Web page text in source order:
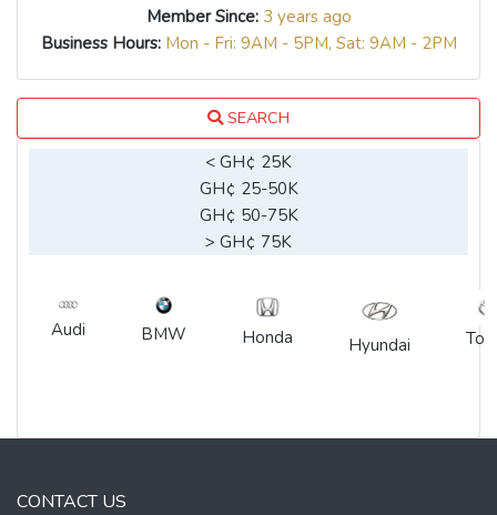
Member Since: 3 years ago
Business Hours: Mon - Fri: 9AM - 5PM, Sat: 9AM - 2PM
SEARCH
< GH¢ 25K
GH¢ 25-50K
GH¢ 50-75K
> GH¢ 75K
Audi BMW Honda Hyundai
CONTACT US